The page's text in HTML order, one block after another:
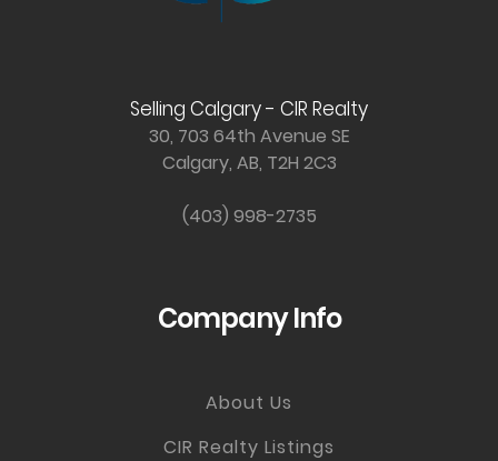
Selling Calgary - CIR Realty
30, 703 64th Avenue SE
Calgary, AB, T2H 2C3
(403) 998-2735
Company Info
About Us
CIR Realty Listings